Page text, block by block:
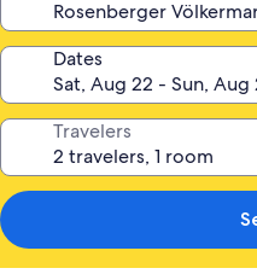
Dates
Travelers